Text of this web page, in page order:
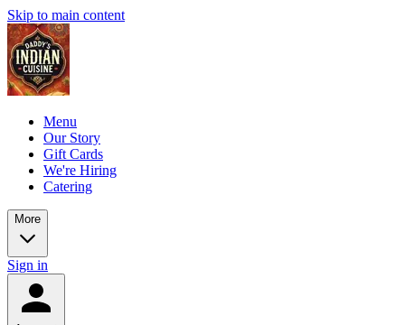
Skip to main content
Menu
Our Story
Gift Cards
We're Hiring
Catering
More
Sign in